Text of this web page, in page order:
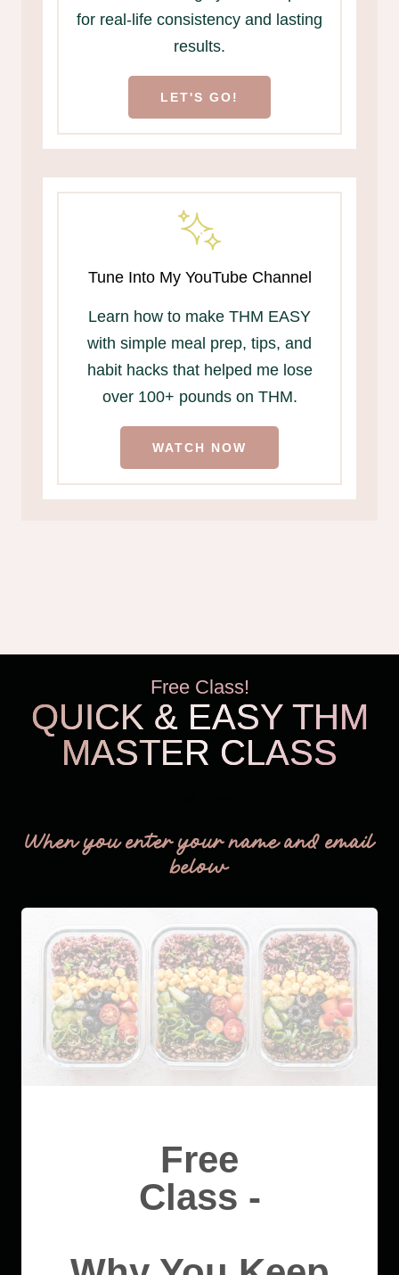
for real-life consistency and lasting
results.
LET'S GO!
Tune Into My YouTube Channel
Learn how to make THM EASY
with simple meal prep, tips, and
habit hacks that helped me lose
over 100+ pounds on THM.
WATCH NOW
Free Class!
QUICK & EASY THM
MASTER CLASS
When you enter your name and email
below
Free
Class -